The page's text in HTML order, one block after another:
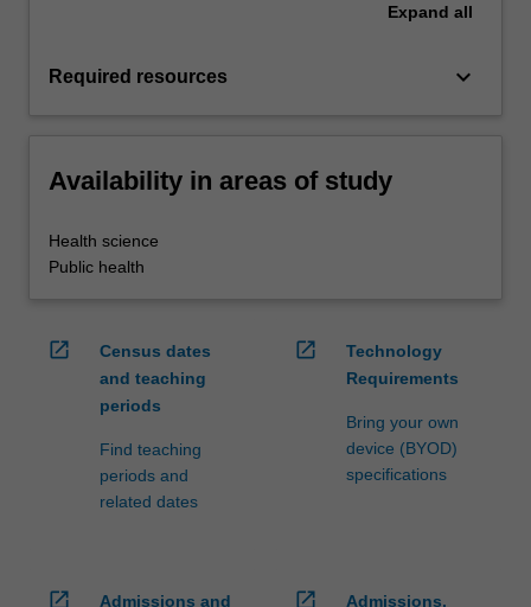
Expand all
Required resources keyboard_arrow_down
Availability in areas of study
Health science
Public health
open_in_new
Census dates
and teaching
periods
Find teaching
periods and
related dates
open_in_new
Technology
Requirements
Bring your own
device (BYOD)
specifications
open_in_new
Admissions and
open_in_new
Admissions,